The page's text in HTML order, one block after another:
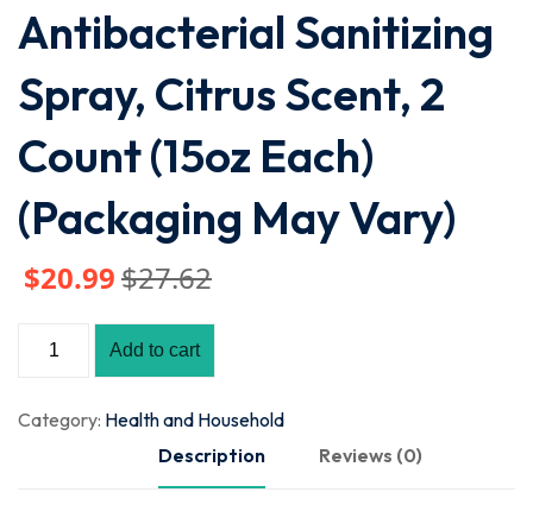
Antibacterial Sanitizing
Spray, Citrus Scent, 2
Count (15oz Each)
(Packaging May Vary)
$27.62
$20.99
Add to cart
Category: Health and Household
Description
Reviews (0)